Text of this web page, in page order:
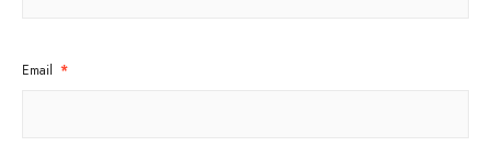
Email *